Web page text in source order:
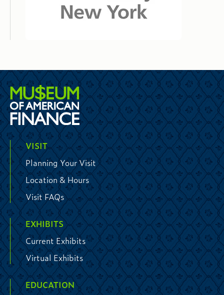
VISIT
Planning Your Visit
Location & Hours
Visit FAQs
EXHIBITS
Current Exhibits
Virtual Exhibits
EDUCATION